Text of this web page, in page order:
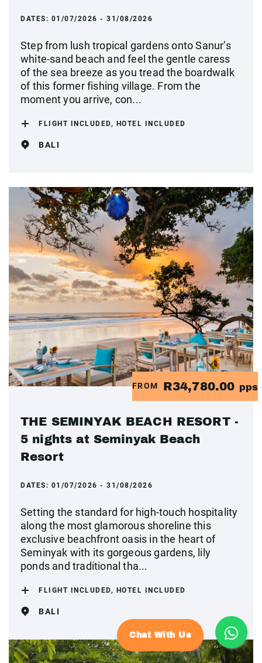
DATES: 01/07/2026 - 31/08/2026
Step from lush tropical gardens onto Sanur’s
white-sand beach and feel the gentle caress
of the sea breeze as you tread the boardwalk
of this former fishing village. From the
moment you arrive, con...
FLIGHT INCLUDED, HOTEL INCLUDED
BALI
FROM R34,780.00 pps
THE SEMINYAK BEACH RESORT -
5 nights at Seminyak Beach
Resort
DATES: 01/07/2026 - 31/08/2026
Setting the standard for high-touch hospitality
along the most glamorous shoreline this
exclusive beachfront oasis in the heart of
Seminyak with its gorgeous gardens, lily
ponds and traditional tha...
FLIGHT INCLUDED, HOTEL INCLUDED
BALI
Chat With Us